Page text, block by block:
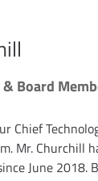
Board
Chief
Mr. Churchill
June 2018.